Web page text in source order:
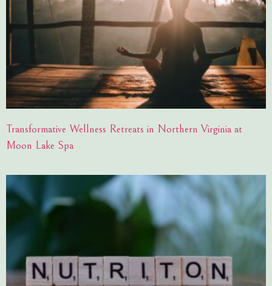
Transformative Wellness Retreats in Northern Virginia at
Moon Lake Spa